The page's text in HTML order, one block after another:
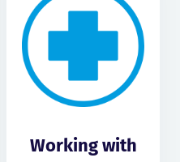
Working with